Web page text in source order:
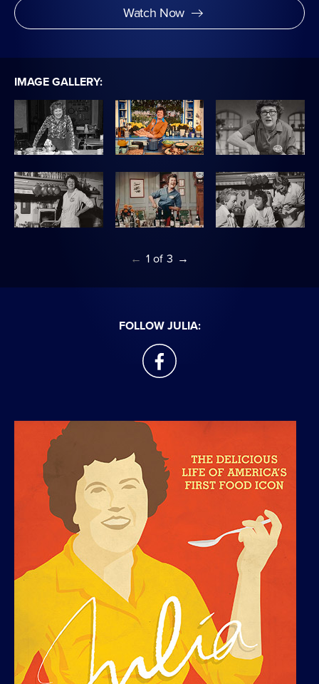
Watch Now
IMAGE GALLERY:
← 1 of 3 →
FOLLOW JULIA:
facebook